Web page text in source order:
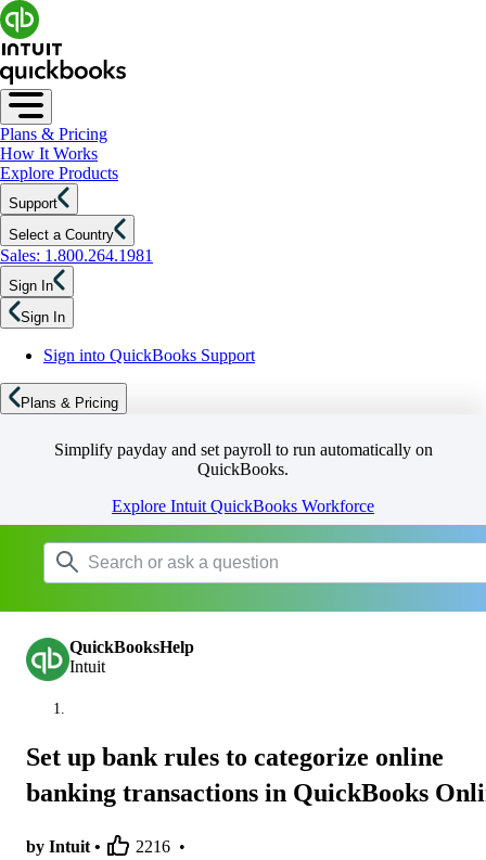
Plans & Pricing
How It Works
Explore Products
Support
Select a Country
Sales: 1.800.264.1981
Sign In
Sign In
Sign into QuickBooks Support
Plans & Pricing
Simplify payday and set payroll to run automatically on
QuickBooks.
Explore Intuit QuickBooks Workforce
QuickBooksHelp
Intuit
Set up bank rules to categorize online
banking transactions in QuickBooks
by Intuit • 2216 •